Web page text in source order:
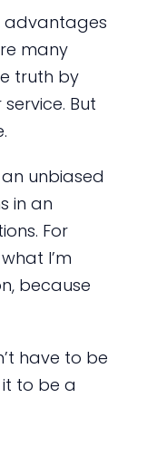
advantages
many
truth by
But
unbiased
in an
For
I’m
because
have to be
to be a